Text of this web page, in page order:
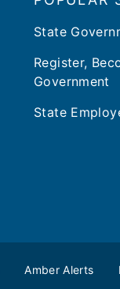
State
Register,
Government
State
Amber Alerts